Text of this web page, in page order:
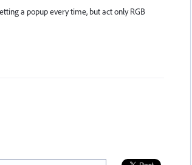
a popup every time, but act only RGB